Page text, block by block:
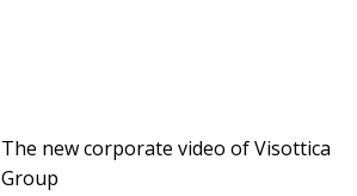
The new corporate video of Visottica
Group